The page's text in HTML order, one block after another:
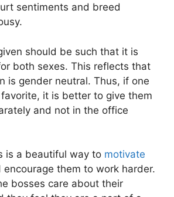
sentiments and breed
should be such that it is
both sexes. This reflects that
is gender neutral. Thus, if one
it is better to give them
and not in the office
is a beautiful way to motivate
encourage them to work harder.
bosses care about their